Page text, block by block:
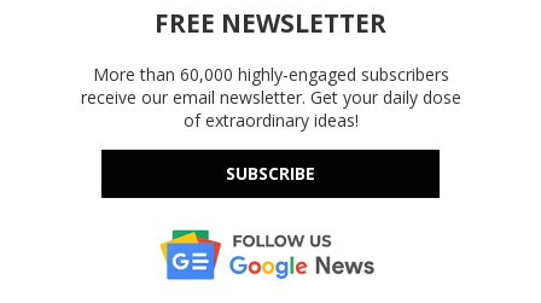
FREE NEWSLETTER
More than 60,000 highly-engaged subscribers
receive our email newsletter. Get your daily dose
of extraordinary ideas!
SUBSCRIBE